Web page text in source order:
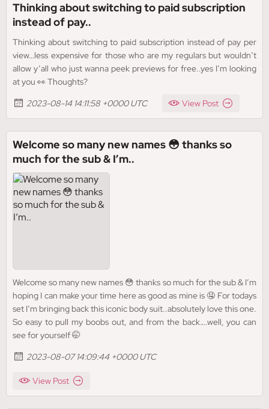
Thinking about switching to paid subscription
instead of pay..
Thinking about switching to paid subscription instead of pay per
view…less expensive for those who are my regulars but wouldn’t
allow y’all who just wanna peek previews for free..yes I’m looking
at you 👀 Thoughts?
2023-08-14 14:11:58 +0000 UTC
View Post
Welcome so many new names 😳 thanks so
much for the sub & I’m..
Welcome so many new names 😳 thanks so much for the sub & I’m
hoping I can make your time here as good as mine is 🤤 For todays
set I’m bringing back this iconic body suit..absolutely love this one.
So easy to pull my boobs out, and from the back….well, you can
see for yourself 🤭
2023-08-07 14:09:44 +0000 UTC
View Post